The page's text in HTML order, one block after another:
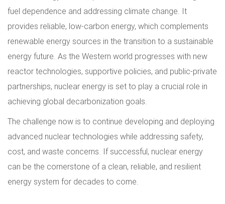
fuel dependence and addressing climate change. It
provides reliable, low-carbon energy, which complements
renewable energy sources in the transition to a sustainable
energy future. As the Western world progresses with new
reactor technologies, supportive policies, and public-private
partnerships, nuclear energy is set to play a crucial role in
achieving global decarbonization goals.
The challenge now is to continue developing and deploying
advanced nuclear technologies while addressing safety,
cost, and waste concerns. If successful, nuclear energy
can be the cornerstone of a clean, reliable, and resilient
energy system for decades to come.